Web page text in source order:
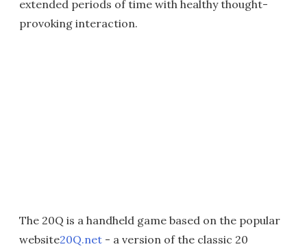
extended periods of time with healthy thought-
provoking interaction.
The 20Q is a handheld game based on the popular
website20Q.net - a version of the classic 20